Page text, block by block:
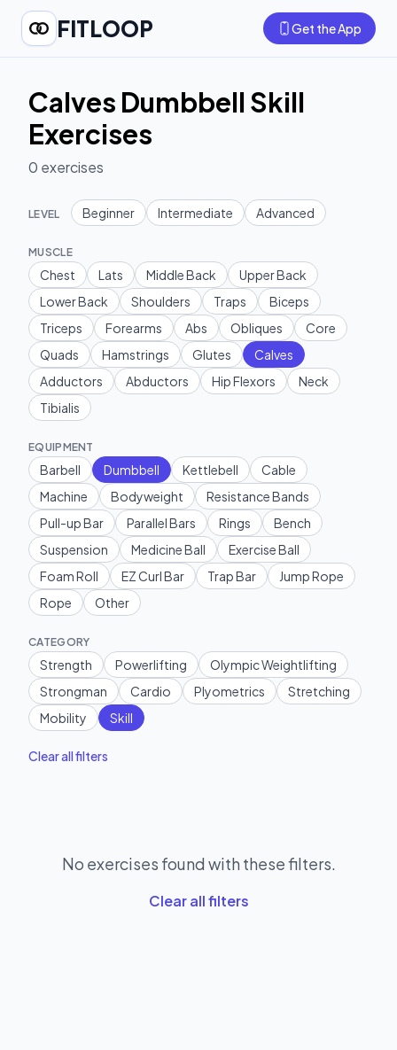
FITLOOP Get the App
Calves Dumbbell Skill
Exercises
0 exercises
LEVEL Beginner Intermediate Advanced
MUSCLE
Chest Lats Middle Back
Upper Back
Lower Back
Shoulders Traps
Biceps
Triceps
Forearms Abs Obliques
Core
Quads
Hamstrings Glutes
Calves
Adductors
Abductors Hip Flexors
Neck
Tibialis
EQUIPMENT
Barbell Dumbbell Kettlebell
Cable
Machine
Bodyweight
Resistance Bands
Pull-up Bar
Parallel Bars Rings
Bench
Suspension
Medicine Ball
Exercise Ball
Foam Roll
EZ Curl Bar Trap Bar
Jump Rope
Rope
Other
CATEGORY
Strength Powerlifting
Olympic Weightlifting
Strongman
Cardio Plyometrics
Stretching
Mobility
Skill
Clear all filters
No exercises found with these filters.
Clear all filters